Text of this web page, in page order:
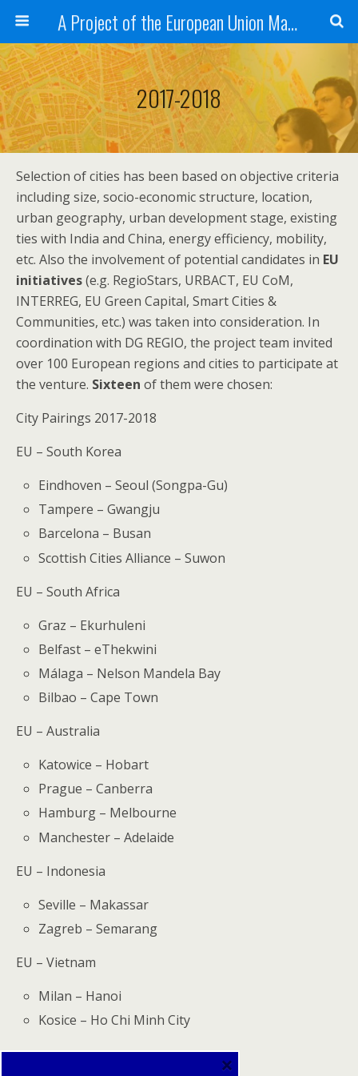
A Project of the European Union Managed by the European Commission (DG REGIO)
2017-2018
Selection of cities has been based on objective criteria
including size, socio-economic structure, location,
urban geography, urban development stage, existing
ties with India and China, energy efficiency, mobility,
etc. Also the involvement of potential candidates in EU
initiatives(e.g. RegioStars, URBACT, EU CoM,
INTERREG, EU Green Capital, Smart Cities &
Communities, etc.) was taken into consideration. In
coordination with DG REGIO, the project team invited
over 100 European regions and cities to participate at
the venture. Sixteen of them were chosen:
City Pairings 2017-2018
EU – South Korea
Eindhoven – Seoul (Songpa-Gu)
Tampere – Gwangju
Barcelona – Busan
Scottish Cities Alliance – Suwon
EU – South Africa
Graz – Ekurhuleni
Belfast – eThekwini
Málaga – Nelson Mandela Bay
Bilbao – Cape Town
EU – Australia
Katowice – Hobart
Prague – Canberra
Hamburg – Melbourne
Manchester – Adelaide
EU – Indonesia
Seville – Makassar
Zagreb – Semarang
EU – Vietnam
Milan – Hanoi
Kosice – Ho Chi Minh City
×